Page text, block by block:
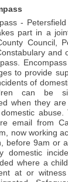
-
part in a
Council,
and
to provide
of
can be
when they
email from
now working
before 9am or
domestic
where a
at or